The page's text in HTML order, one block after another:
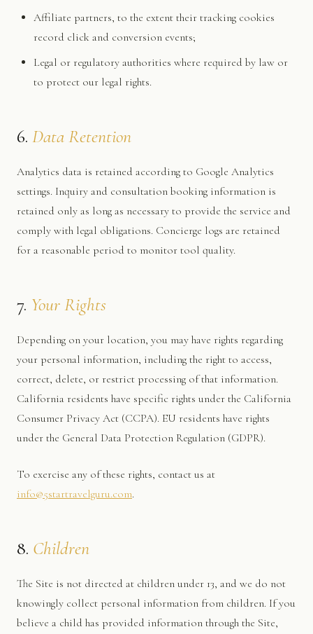
Affiliate partners, to the extent their tracking cookies
record click and conversion events;
Legal or regulatory authorities where required by law or
to protect our legal rights.
6. Data Retention
Analytics data is retained according to Google Analytics
settings. Inquiry and consultation booking information is
retained only as long as necessary to provide the service and
comply with legal obligations. Concierge logs are retained
for a reasonable period to monitor tool quality.
7. Your Rights
Depending on your location, you may have rights regarding
your personal information, including the right to access,
correct, delete, or restrict processing of that information.
California residents have specific rights under the California
Consumer Privacy Act (CCPA). EU residents have rights
under the General Data Protection Regulation (GDPR).
To exercise any of these rights, contact us at
info@5startravelguru.com.
8. Children
The Site is not directed at children under 13, and we do not
knowingly collect personal information from children. If you
believe a child has provided information through the Site,